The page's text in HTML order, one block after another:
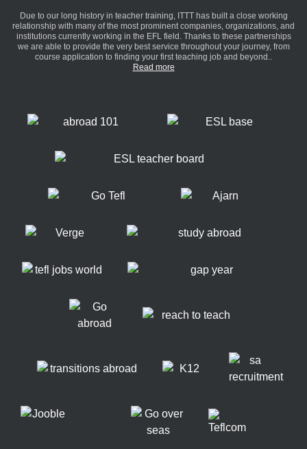
Due to our long history in teacher training, ITTT has built a close working
relationship with many of the most prominent companies, organizations, and
institutions currently working in the EFL field. Thanks to these partnerships
we are able to provide the very best service throughout your journey, from
course application to finding your first teaching job and beyond..
Read more